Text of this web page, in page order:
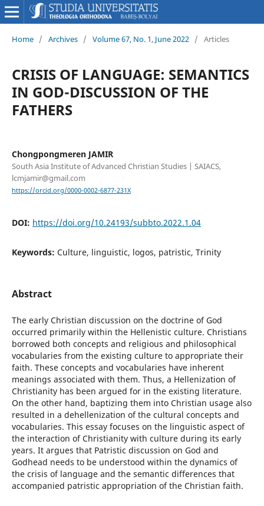
Home / Archives / Volume 67, No. 1, June 2022 / Articles
CRISIS OF LANGUAGE: SEMANTICS
IN GOD-DISCUSSION OF THE
FATHERS
Chongpongmeren JAMIR
South Asia Institute of Advanced Christian Studies | SAIACS,
lcmjamir@gmail.com
https://orcid.org/0000-0002-6877-231X
DOI: https://doi.org/10.24193/subbto.2022.1.04
Keywords: Culture, linguistic, logos, patristic, Trinity
Abstract
The early Christian discussion on the doctrine of God
occurred primarily within the Hellenistic culture. Christians
borrowed both concepts and religious and philosophical
vocabularies from the existing culture to appropriate their
faith. These concepts and vocabularies have inherent
meanings associated with them. Thus, a Hellenization of
Christianity has been argued for in the existing literature.
On the other hand, baptizing them into Christian usage also
resulted in a dehellenization of the cultural concepts and
vocabularies. This essay focuses on the linguistic aspect of
the interaction of Christianity with culture during its early
years. It argues that Patristic discussion on God and
Godhead needs to be understood within the dynamics of
the crisis of language and the semantic differences that
accompanied patristic appropriation of the Christian faith.